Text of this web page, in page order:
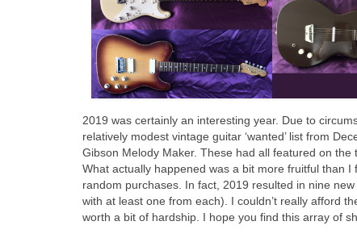
2019 was certainly an interesting year. Due to
relatively modest vintage guitar ‘wanted’ list from
Gibson Melody Maker. These had all featured on
What actually happened was a bit more fruitful than
random purchases. In fact, 2019 resulted in nine
with at least one from each). I couldn’t really afford
worth a bit of hardship. I hope you find this array of